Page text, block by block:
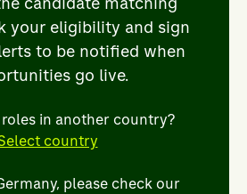
looking for the
and brightest talent
agile culture. By
trading & shipping,
opportunity to be a part
your eligibility and sign
to be notified when
go live.
in another country?
country
please check our